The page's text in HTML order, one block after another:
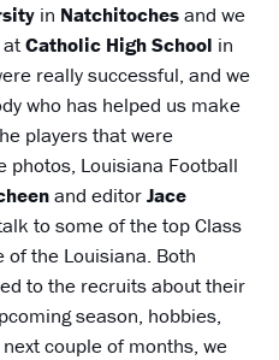
in Natchitochesand we
atCatholic High School in
really successful, and we
who has helped us make
players that were
photos, Louisiana Football
and editorJace
to some of the top Class
the Louisiana. Both
to the recruits about their
season, hobbies,
couple of months, we